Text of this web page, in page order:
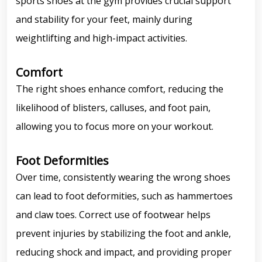
and stability for your feet, mainly during
weightlifting and high-impact activities.
Comfort
The right shoes enhance comfort, reducing the
likelihood of blisters, calluses, and foot pain,
allowing you to focus more on your workout.
Foot Deformities
Over time, consistently wearing the wrong shoes
can lead to foot deformities, such as hammertoes
and claw toes. Correct use of footwear helps
prevent injuries by stabilizing the foot and ankle,
reducing shock and impact, and providing proper